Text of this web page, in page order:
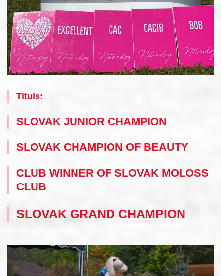
Tituls:
SLOVAK JUNIOR CHAMPION
SLOVAK CHAMPION OF BEAUTY
CLUB WINNER OF SLOVAK MOLOSS
CLUB
SLOVAK GRAND CHAMPION